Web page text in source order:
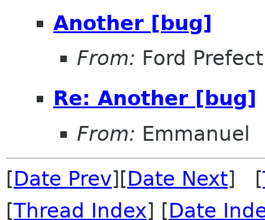
Another [bug]
From: Ford Prefect
Re: Another [bug]
From: Emmanuel
[Date Prev][Date Next] [
[Thread Index] [Date